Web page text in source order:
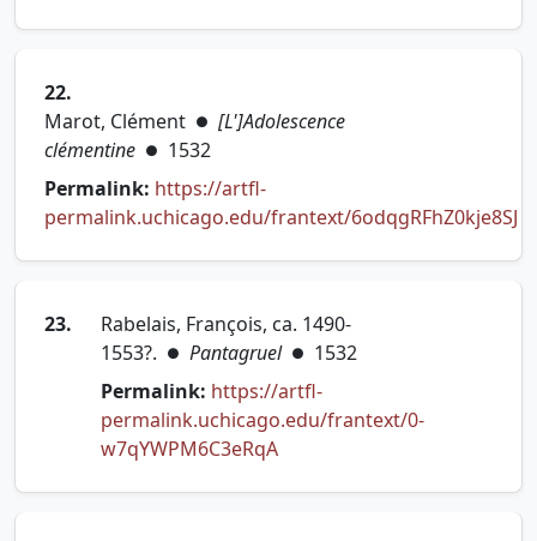
22.
Marot, Clément ● [L']Adolescence
clémentine ● 1532
Permalink: https://artfl-
permalink.uchicago.edu/frantext/6odqgRFhZ0kje8SJ
23.
Rabelais, François, ca. 1490-
1553?. ● Pantagruel ● 1532
Permalink: https://artfl-
permalink.uchicago.edu/frantext/0-
w7qYWPM6C3eRqA(opens in new tab)